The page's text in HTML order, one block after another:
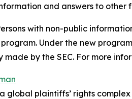
and answers to
with non-public
program. Under the new
made by the SEC. For more
global plaintiffs’ rights